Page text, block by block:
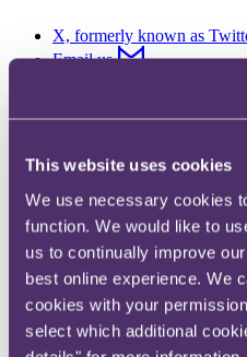
This website uses cookies
We use necessary cookies
function. We would like to
us to continually improve
best online experience. We
cookies with your
select which additional
X, formerly known as
Email us
DORA Watch
2024
Published on 22 July 2024
As financial entities and ICT
stages of implementation of the
(DORA) requirements into their